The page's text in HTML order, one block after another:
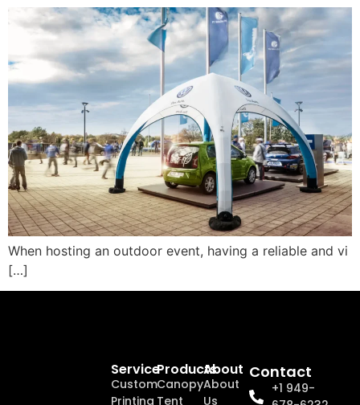
When hosting an outdoor event, having a reliable and vi
[…]
About
About
Us
Products
Canopy
Tent
Service
Custom
Printing
Contact
+1 949-